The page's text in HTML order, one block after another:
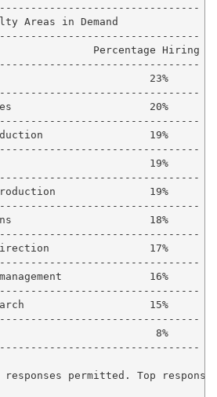
Areas in Demand
Percentage Hiring
23%
20%
19%
19%
19%
18%
17%
16%
15%
8%
responses permitted. Top